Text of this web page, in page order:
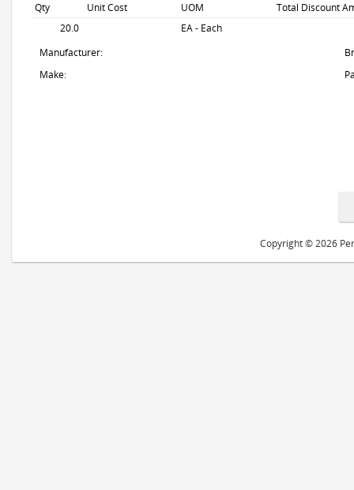
Qty Unit Cost UOM
Total Discount
20.0
EA - Each
Manufacturer:
Make:
Copyright © 2026